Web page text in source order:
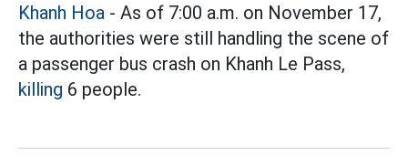
Khanh Hoa - As of 7:00 a.m. on November 17,
the authorities were still handling the scene of
a passenger bus crash on Khanh Le Pass,
killing 6 people.